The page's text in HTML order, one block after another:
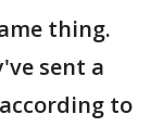
thing.
sent a
to